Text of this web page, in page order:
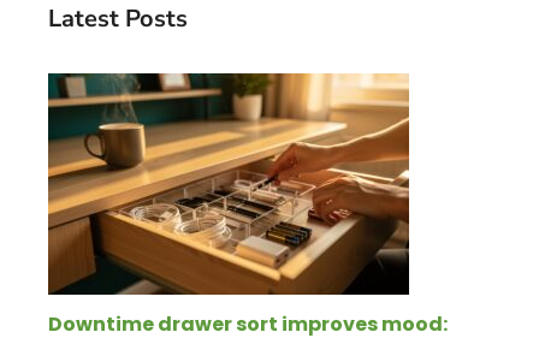
Latest Posts
Downtime drawer sort improves mood: